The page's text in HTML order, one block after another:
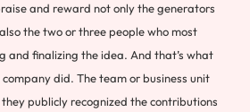
and reward not only the generators
the two or three people who most
and finalizing the idea. And that’s what
did. The team or business unit
publicly recognized the contributions